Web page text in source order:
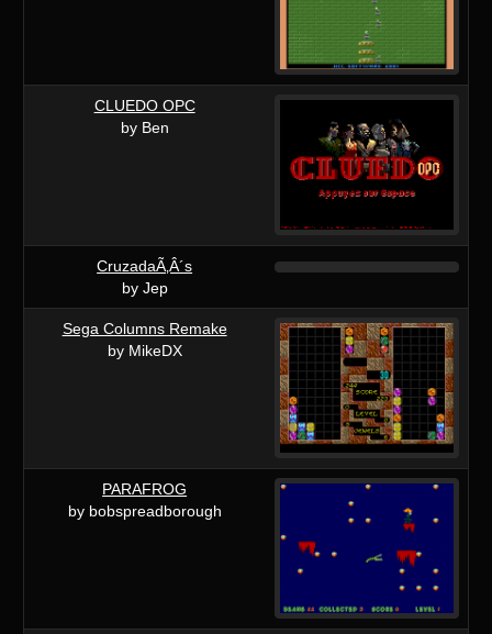
CLUEDO OPC
by Ben
CruzadaÃ‚Â´s
by Jep
Sega Columns Remake
by MikeDX
PARAFROG
by bobspreadborough